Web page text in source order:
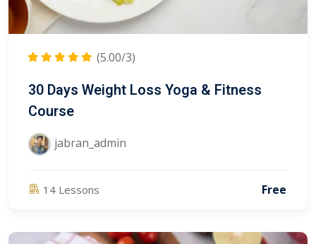
(5.00/3)
30 Days Weight Loss Yoga & Fitness
Course
jabran_admin
14 Lessons Free